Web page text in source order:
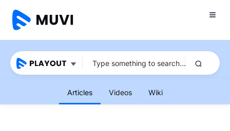
Articles Videos Wiki